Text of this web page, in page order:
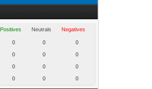
Positives Neutrals Negatives
0 0 0
0 0 0
0 0 0
0 0 0